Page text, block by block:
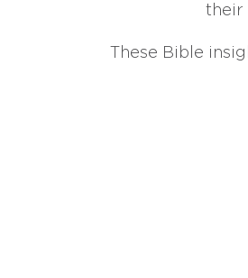
their
These Bible